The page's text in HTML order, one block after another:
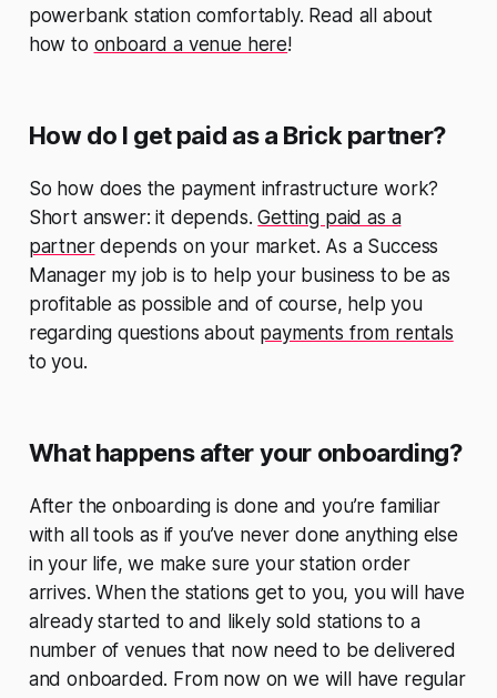
powerbank station comfortably. Read all about
how to onboard a venue here!
How do I get paid as a Brick partner?
So how does the payment infrastructure work?
Short answer: it depends.Getting paid as a
partnerdepends on your market. As a Success
Manager my job is to help your business to be as
profitable as possible and of course, help you
regarding questions about payments from rentals
to you.
What happens after your onboarding?
After the onboarding is done and you’re familiar
with all tools as if you’ve never done anything else
in your life, we make sure your station order
arrives. When the stations get to you, you will have
already started to and likely sold stations to a
number of venues that now need to be delivered
and onboarded. From now on we will have regular